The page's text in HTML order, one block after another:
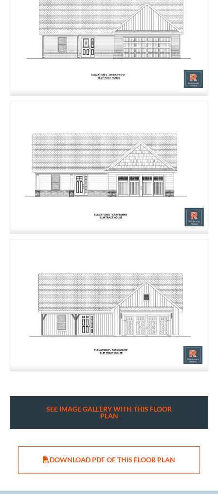
SEE IMAGE GALLERY WITH THIS FLOOR
PLAN
DOWNLOAD PDF OF THIS FLOOR PLAN